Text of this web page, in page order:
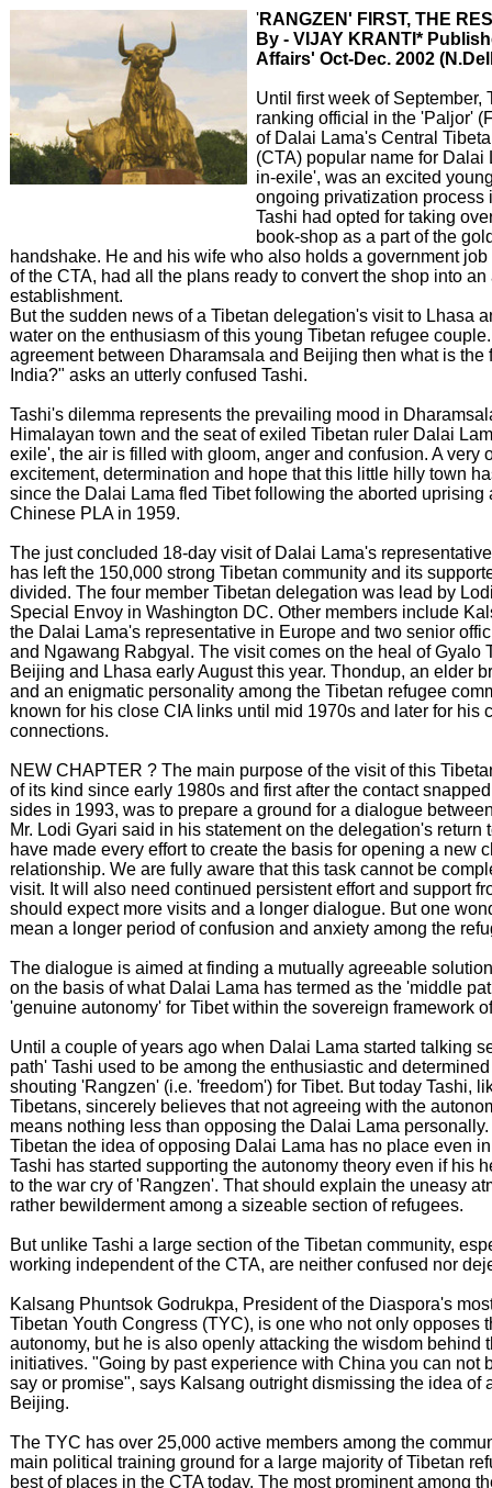
'RANGZEN' FIRST, THE
By - VIJAY KRANTI*
Affairs' Oct-Dec. 2002
Until first week of September,
ranking official in the 'Paljor'
of Dalai Lama's Central
(CTA) popular name for Dalai
in-exile', was an excited
ongoing privatization process
Tashi had opted for taking
book-shop as a part of the
handshake. He and his wife who also holds a government
of the CTA, had all the plans ready to convert the shop into
establishment.
But the sudden news of a Tibetan delegation's visit to Lhasa
water on the enthusiasm of this young Tibetan refugee
agreement between Dharamsala and Beijing then what is the
India?" asks an utterly confused Tashi.
Tashi's dilemma represents the prevailing mood in
Himalayan town and the seat of exiled Tibetan ruler Dalai
exile', the air is filled with gloom, anger and confusion. A very
excitement, determination and hope that this little hilly town
since the Dalai Lama fled Tibet following the aborted uprising
Chinese PLA in 1959.
The just concluded 18-day visit of Dalai Lama's
has left the 150,000 strong Tibetan community and its
divided. The four member Tibetan delegation was lead by
Special Envoy in Washington DC. Other members include
the Dalai Lama's representative in Europe and two senior
and Ngawang Rabgyal. The visit comes on the heal of Gyalo
Beijing and Lhasa early August this year. Thondup, an elder
and an enigmatic personality among the Tibetan refugee
known for his close CIA links until mid 1970s and later for his
connections.
NEW CHAPTER ? The main purpose of the visit of this
of its kind since early 1980s and first after the contact
sides in 1993, was to prepare a ground for a dialogue
Mr. Lodi Gyari said in his statement on the delegation's return
have made every effort to create the basis for opening a new
relationship. We are fully aware that this task cannot be
visit. It will also need continued persistent effort and support
should expect more visits and a longer dialogue. But one
mean a longer period of confusion and anxiety among the
The dialogue is aimed at finding a mutually agreeable
on the basis of what Dalai Lama has termed as the 'middle
'genuine autonomy' for Tibet within the sovereign framework
Until a couple of years ago when Dalai Lama started talking
path' Tashi used to be among the enthusiastic and
shouting 'Rangzen' (i.e. 'freedom') for Tibet. But today Tashi,
Tibetans, sincerely believes that not agreeing with the
means nothing less than opposing the Dalai Lama
Tibetan the idea of opposing Dalai Lama has no place even
Tashi has started supporting the autonomy theory even if his
to the war cry of 'Rangzen'. That should explain the uneasy
rather bewilderment among a sizeable section of refugees.
But unlike Tashi a large section of the Tibetan community,
working independent of the CTA, are neither confused nor
Kalsang Phuntsok Godrukpa, President of the Diaspora's
Tibetan Youth Congress (TYC), is one who not only opposes
autonomy, but he is also openly attacking the wisdom behind
initiatives. "Going by past experience with China you can not
say or promise", says Kalsang outright dismissing the idea of
Beijing.
The TYC has over 25,000 active members among the
main political training ground for a large majority of Tibetan
best of places in the CTA today. The most prominent among